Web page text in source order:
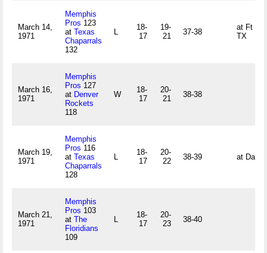
March 14,
1971
Memphis
Pros 123
at Texas
Chaparrals
132
L
18-
17
19-
21
37-38
at Ft
TX
March 16,
1971
Memphis
Pros 127
at Denver
Rockets
118
W
18-
17
20-
21
38-38
March 19,
1971
Memphis
Pros 116
at Texas
Chaparrals
128
L
18-
17
20-
22
38-39 at
March 21,
1971
Memphis
Pros 103
at The
Floridians
109
L
18-
17
20-
23
38-40